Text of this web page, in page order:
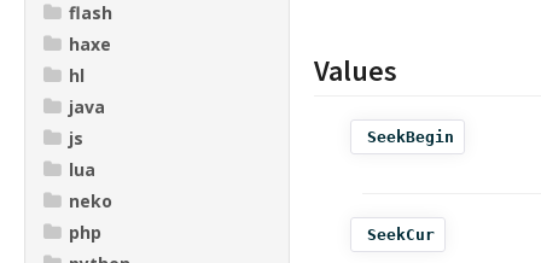
flash
haxe
hl
java
js
lua
neko
php
Values
SeekBegin
SeekCur